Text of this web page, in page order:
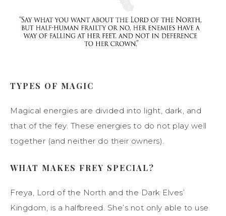
TYPES OF MAGIC
Magical energies are divided into light, dark, and
that of the fey. These energies to do not play well
together (and neither do their owners).
WHAT MAKES FREY SPECIAL?
Freya, Lord of the North and the Dark Elves’
Kingdom, is a halfbreed. She’s not only able to use